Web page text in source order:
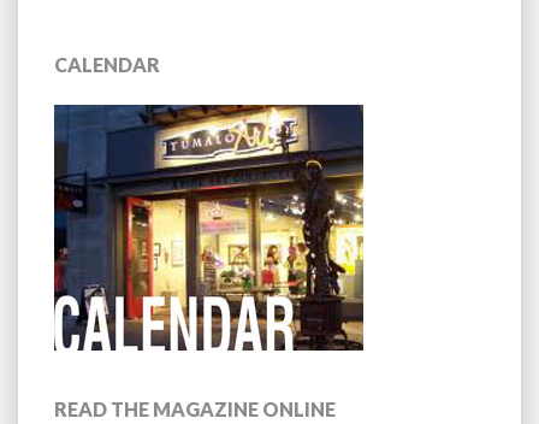
CALENDAR
READ THE MAGAZINE ONLINE